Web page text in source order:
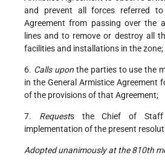
and prevent all forces referred
Agreement from passing over the
lines and to remove or destroy all
facilities and installations in the zone;
6. Calls uponthe parties to use the
in the General Armistice Agreement
of the provisions of that Agreement;
7. Requests the Chief of
implementation of the present
Adopted unanimously at the 810th